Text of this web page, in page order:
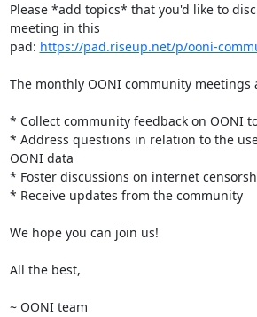
Please *add topics* that you'd like to
meeting in this
pad: https://pad.riseup.net/p/ooni-
The monthly OONI community meetings
* Collect community feedback on OONI
* Address questions in relation to the
OONI data
* Foster discussions on internet
* Receive updates from the community
We hope you can join us!
All the best,
~ OONI team